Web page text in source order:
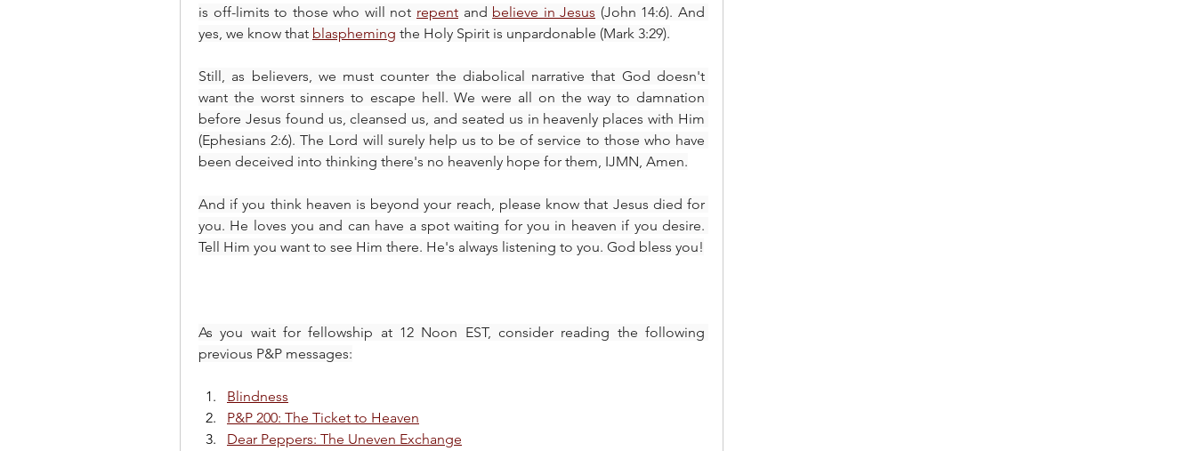
is off-limits to those who will not repent and believe in Jesus (John 14:6). And
yes, we know that blaspheming the Holy Spirit is unpardonable (Mark 3:29).
Still, as believers, we must counter the diabolical narrative that God doesn't
want the worst sinners to escape hell. We were all on the way to damnation
before Jesus found us, cleansed us, and seated us in heavenly places with Him
(Ephesians 2:6). The Lord will surely help us to be of service to those who have
been deceived into thinking there's no heavenly hope for them, IJMN, Amen.
And if you think heaven is beyond your reach, please know that Jesus died for
you. He loves you and can have a spot waiting for you in heaven if you desire.
Tell Him you want to see Him there. He's always listening to you. God bless you!
As you wait for fellowship at 12 Noon EST, consider reading the following
previous P&P messages:
Blindness
P&P 200: The Ticket to Heaven
Dear Peppers: The Uneven Exchange